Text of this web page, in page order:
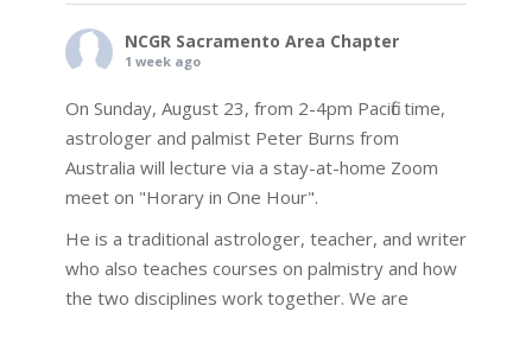
NCGR Sacramento Area Chapter
1 week ago
On Sunday, August 23, from 2-4pm Pacific time,
astrologer and palmist Peter Burns from
Australia will lecture via a stay-at-home Zoom
meet on "Horary in One Hour".
He is a traditional astrologer, teacher, and writer
who also teaches courses on palmistry and how
the two disciplines work together. We are